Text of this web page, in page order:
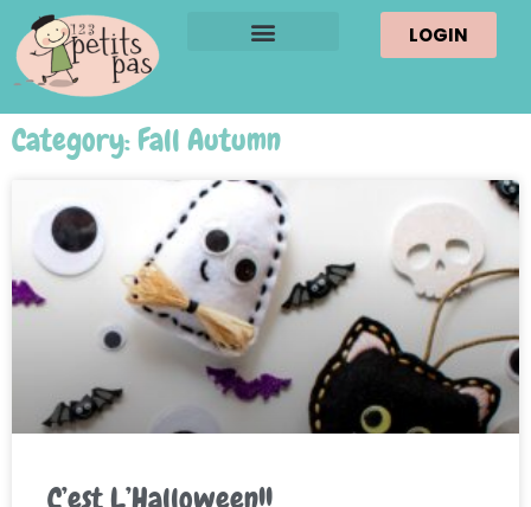
LOGIN
Category: Fall Autumn